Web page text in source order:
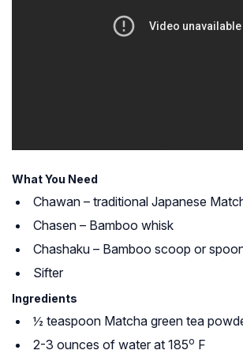
What You Need
Chawan – traditional Japanese
Chasen – Bamboo whisk
Chashaku – Bamboo scoop or
Sifter
Ingredients
½ teaspoon Matcha green tea
2-3 ounces of water at 185o F